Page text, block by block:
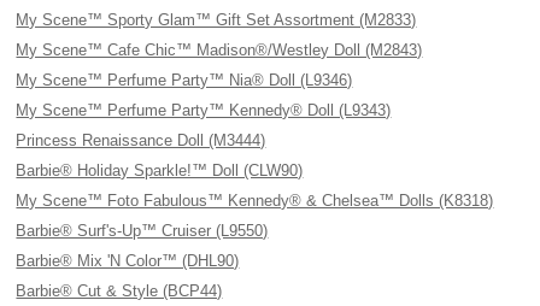
My Scene™ Sporty Glam™ Gift Set Assortment (M2833)
My Scene™ Cafe Chic™ Madison®/Westley Doll (M2843)
My Scene™ Perfume Party™ Nia® Doll (L9346)
My Scene™ Perfume Party™ Kennedy® Doll (L9343)
Princess Renaissance Doll (M3444)
Barbie® Holiday Sparkle!™ Doll (CLW90)
My Scene™ Foto Fabulous™ Kennedy® & Chelsea™ Dolls (K8318)
Barbie® Surf's-Up™ Cruiser (L9550)
Barbie® Mix 'N Color™ (DHL90)
Barbie® Cut & Style (BCP44)